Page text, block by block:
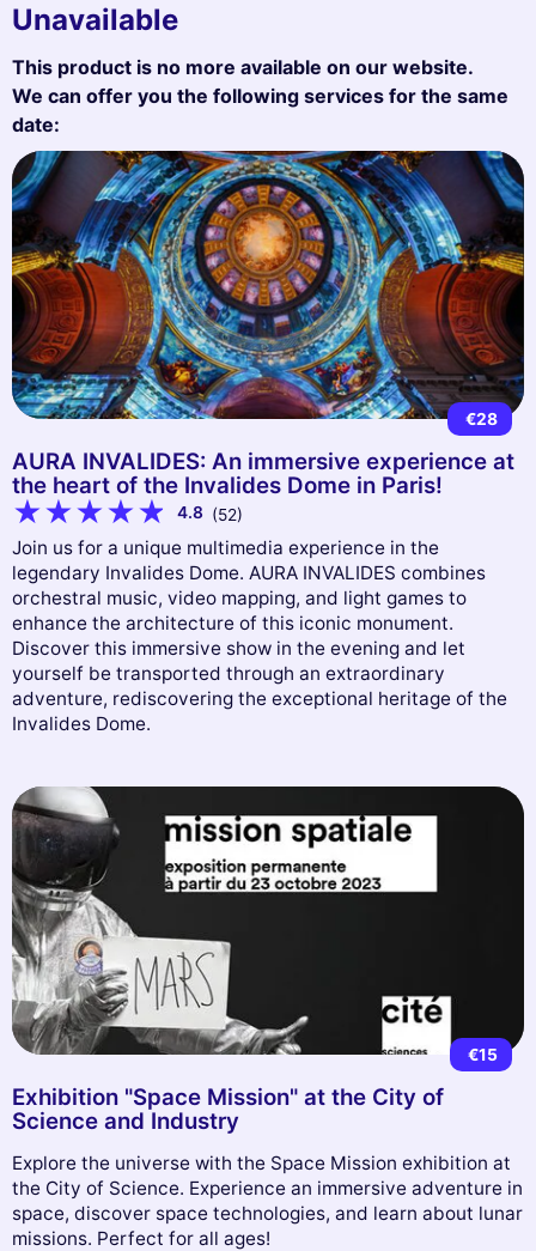
Unavailable
This product is no more available on our website.
We can offer you the following services for the same
date:
€28
AURA INVALIDES: An immersive experience at
the heart of the Invalides Dome in Paris!
4.8 (52)
Join us for a unique multimedia experience in the
legendary Invalides Dome. AURA INVALIDES combines
orchestral music, video mapping, and light games to
enhance the architecture of this iconic monument.
Discover this immersive show in the evening and let
yourself be transported through an extraordinary
adventure, rediscovering the exceptional heritage of the
Invalides Dome.
€15
Exhibition "Space Mission" at the City of
Science and Industry
Explore the universe with the Space Mission exhibition at
the City of Science. Experience an immersive adventure in
space, discover space technologies, and learn about lunar
missions. Perfect for all ages!